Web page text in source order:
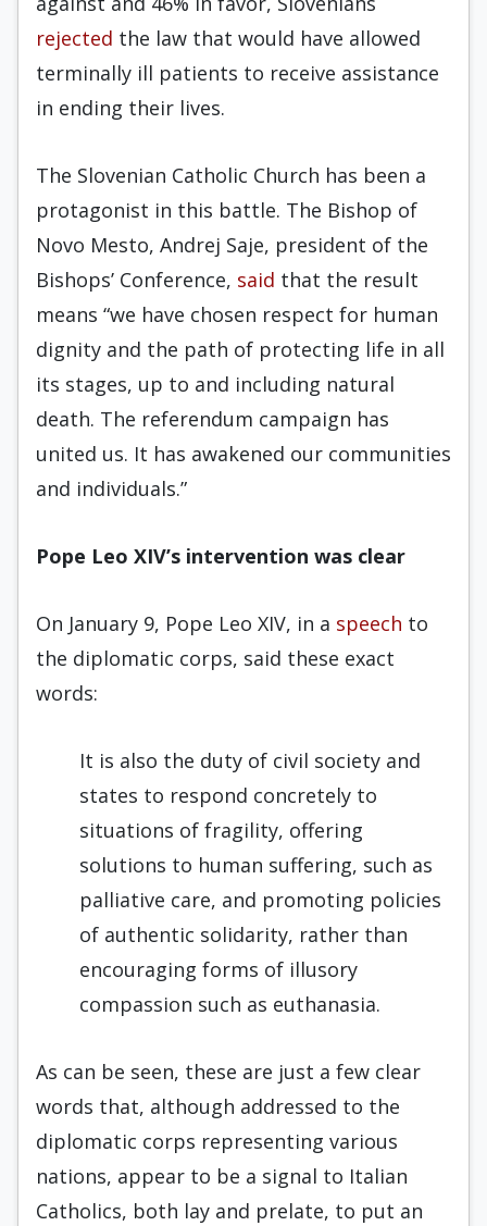
rejected the law that would have allowed
terminally ill patients to receive assistance
in ending their lives.
The Slovenian Catholic Church has been a
protagonist in this battle. The Bishop of
Novo Mesto, Andrej Saje, president of the
Bishops’ Conference, said that the result
means “we have chosen respect for human
dignity and the path of protecting life in all
its stages, up to and including natural
death. The referendum campaign has
united us. It has awakened our communities
and individuals.”
Pope Leo XIV’s intervention was clear
On January 9, Pope Leo XIV, in a speech to
the diplomatic corps, said these exact
words:
It is also the duty of civil society and
states to respond concretely to
situations of fragility, offering
solutions to human suffering, such as
palliative care, and promoting policies
of authentic solidarity, rather than
encouraging forms of illusory
compassion such as euthanasia.
As can be seen, these are just a few clear
words that, although addressed to the
diplomatic corps representing various
nations, appear to be a signal to Italian
Catholics, both lay and prelate, to put an